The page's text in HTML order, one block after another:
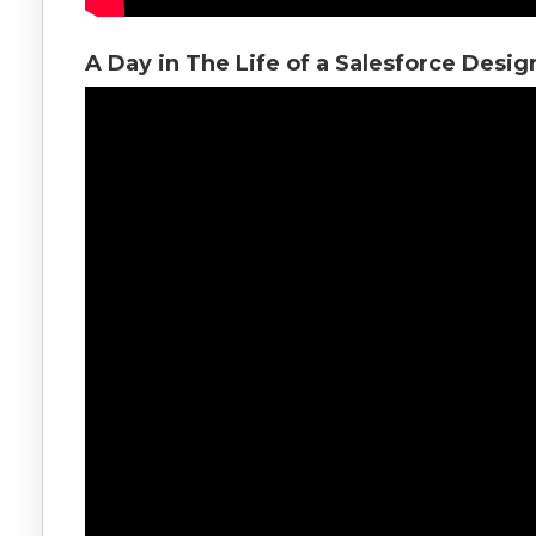
A Day in The Life of a Salesforce